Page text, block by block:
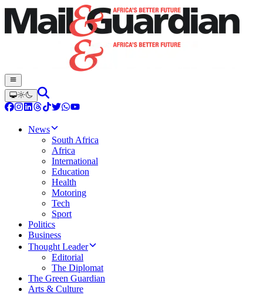
News
South Africa
Africa
International
Education
Health
Motoring
Tech
Sport
Politics
Business
Thought Leader
Editorial
The Diplomat
The Green Guardian
Arts & Culture